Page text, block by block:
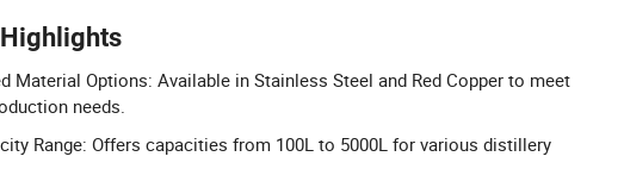
Material Options: Available in Stainless Steel and Red Copper to meet
needs.
Range: Offers capacities from 100L to 5000L for various distillery